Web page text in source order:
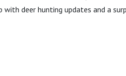
with deer hunting updates and a